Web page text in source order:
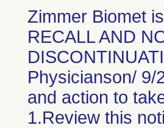
Zimmer Biomet
RECALL AND
Physicianson/ 9/
and action to
1.Review this